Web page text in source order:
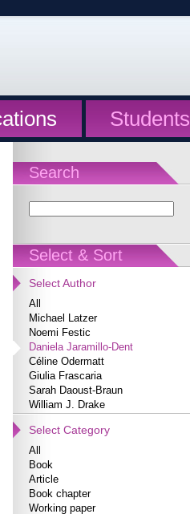
Students
Search
Select & Sort
Select Author
All
Michael Latzer
Noemi Festic
Daniela Jaramillo-Dent
Céline Odermatt
Giulia Frascaria
Sarah Daoust-Braun
William J. Drake
Select Category
All
Book
Article
Book chapter
Working paper